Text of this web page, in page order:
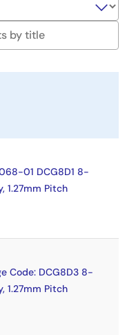
01 DCG8D1 8-
1.27mm Pitch
Code: DCG8D3 8-
1.27mm Pitch